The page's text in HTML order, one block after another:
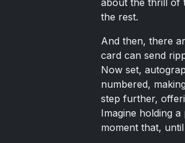
about the thrill of
the rest.
And then, there
card can send
Now set,
numbered,
step further,
Imagine holding
moment that,